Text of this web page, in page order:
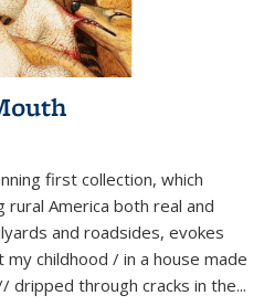
first collection, which
rural America both real and
and roadsides, evokes
childhood / in a house made
dripped through cracks in the...